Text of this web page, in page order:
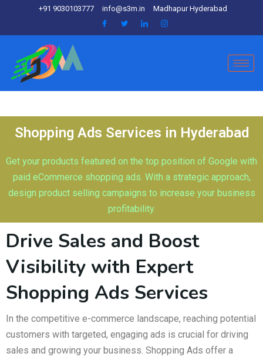
+91 9030103777 info@s3m.in Madhapur Hyderabad
Shopping Ads Services in Hyderabad
Get your products featured on the top position of Google with
paid eCommerce shopping ads. With a strategic approach,
design product selling campaigns to increase your business
profitability.
Drive Sales and Boost
Visibility with Expert
Shopping Ads Services
In the competitive e-commerce landscape, reaching potential
customers with targeted, engaging ads is crucial for driving
sales and growing your business. Shopping Ads offer a